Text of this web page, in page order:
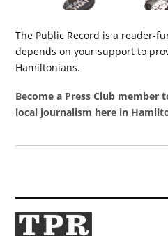
The Public Record is a reader-
depends on your support to
Hamiltonians.
Become a Press Club member
local journalism here in